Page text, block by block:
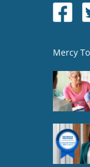
Mercy